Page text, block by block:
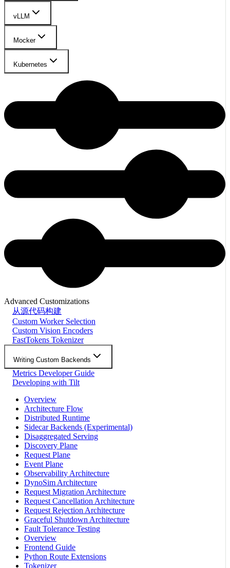
vLLM
Mocker
Kubernetes
Advanced Customizations
从源代码构建
Custom Worker Selection
Custom Vision Encoders
FastTokens Tokenizer
Writing Custom Backends
Metrics Developer Guide
Developing with Tilt
Overview
Architecture Flow
Distributed Runtime
Sidecar Backends (Experimental)
Disaggregated Serving
Discovery Plane
Request Plane
Event Plane
Observability Architecture
DynoSim Architecture
Request Migration Architecture
Request Cancellation Architecture
Request Rejection Architecture
Graceful Shutdown Architecture
Fault Tolerance Testing
Overview
Frontend Guide
Python Route Extensions
Tokenizer